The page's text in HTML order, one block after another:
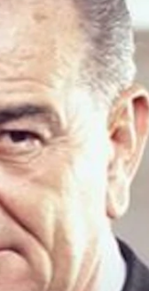
that matter most.
$50 $100